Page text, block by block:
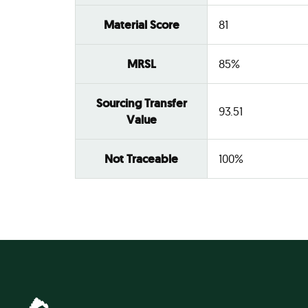
Material Score 81
MRSL 85%
Sourcing Transfer
Value
93.51
Not Traceable 100%